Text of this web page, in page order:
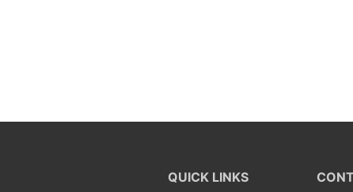
QUICK LINKS